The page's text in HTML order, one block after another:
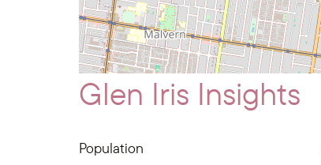
Glen Iris Insights
Population